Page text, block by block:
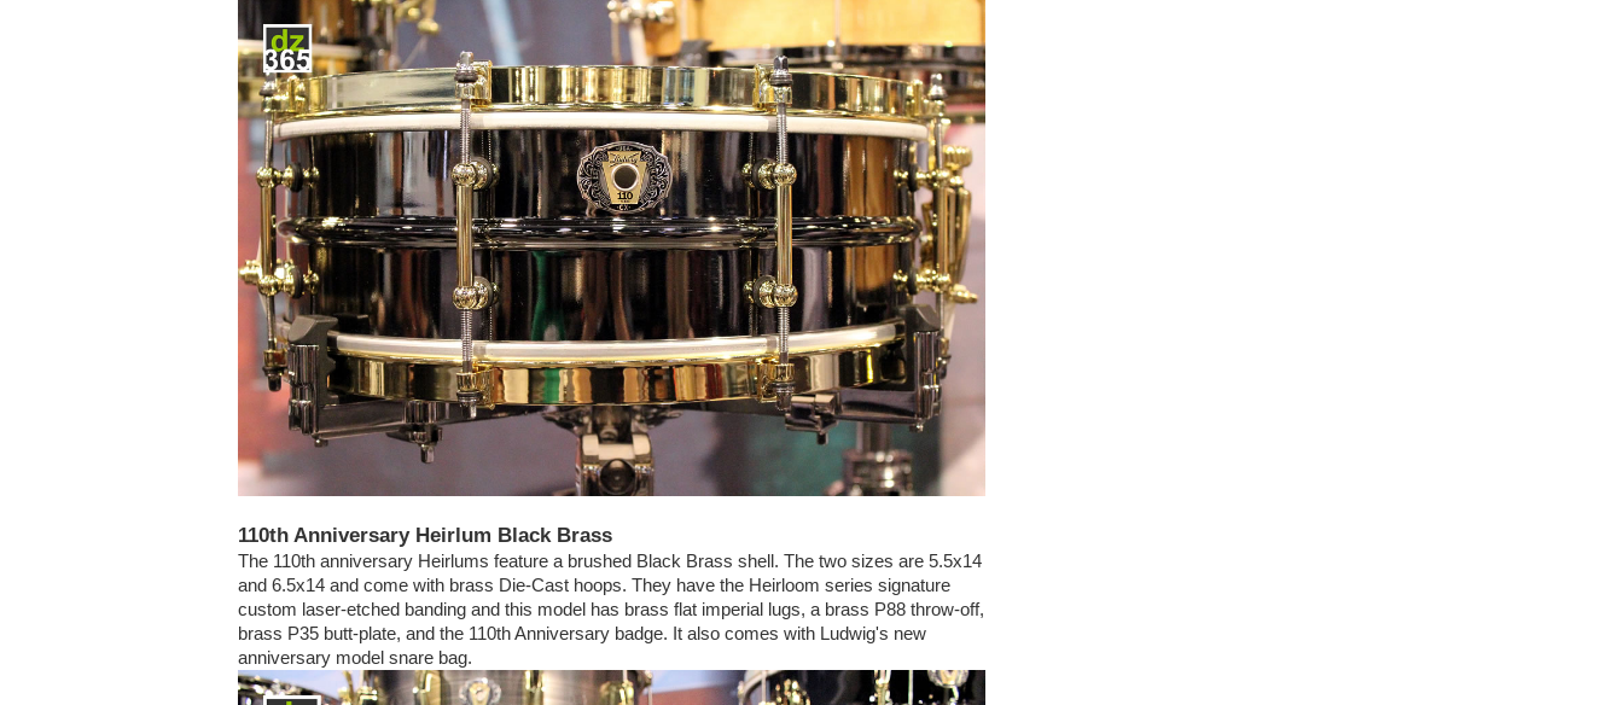
110th Anniversary Heirlum Black Brass
The 110th anniversary Heirlums feature a brushed Black Brass shell. The two sizes are 5.5x14
and 6.5x14 and come with brass Die-Cast hoops. They have the Heirloom series signature
custom laser-etched banding and this model has brass flat imperial lugs, a brass P88 throw-off,
brass P35 butt-plate, and the 110th Anniversary badge. It also comes with Ludwig's new
anniversary model snare bag.